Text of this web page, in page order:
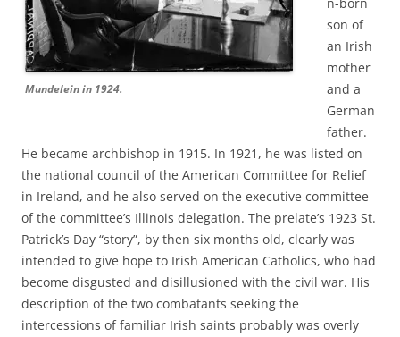
Mundelein in 1924.
son of
an Irish
mother
and a
German
father.
He became archbishop in 1915. In 1921, he was listed on
the national council of the American Committee for Relief
in Ireland, and he also served on the executive committee
of the committee’s Illinois delegation. The prelate’s 1923 St.
Patrick’s Day “story”, by then six months old, clearly was
intended to give hope to Irish American Catholics, who had
become disgusted and disillusioned with the civil war. His
description of the two combatants seeking the
intercessions of familiar Irish saints probably was overly